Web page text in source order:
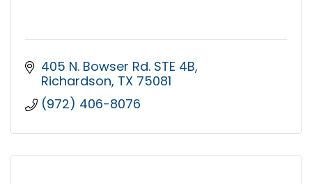
405 N. Bowser Rd. STE 4B
Richardson TX 75081
(972) 406-8076